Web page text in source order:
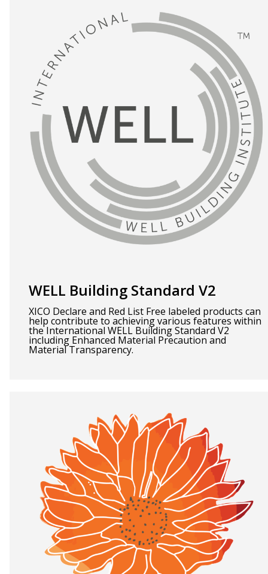
WELL Building Standard V2
XICO Declare and Red List Free labeled products can
help contribute to achieving various features within
the International WELL Building Standard V2
including Enhanced Material Precaution and
Material Transparency.